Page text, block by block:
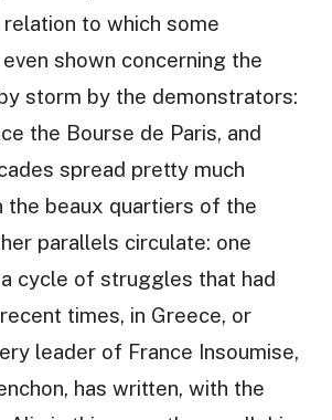
relation to which some
shown concerning the
storm by the demonstrators:
the Bourse de Paris, and
spread pretty much
the beaux quartiers of the
parallels circulate: one
cycle of struggles that had
times, in Greece, or
leader of France Insoumise,
has written, with the